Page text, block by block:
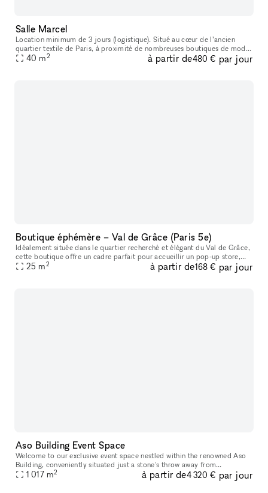
Salle Marcel
Location minimum de 3 jours (logistique). Situé au cœur de l’ancien
quartier textile de Paris, à proximité de nombreuses boutiques de mode
et de bijouteries, cet ancien atelier de tailleur sur mesure
40 m2 à partir de480 € par jour
Boutique éphémère – Val de Grâce (Paris 5e)
Idéalement située dans le quartier recherché et élégant du Val de Grâce,
cette boutique offre un cadre parfait pour accueillir un pop-up store,
showroom, lancement de collection, exposition éphémère
25 m2 à partir de168 € par jour
Aso Building Event Space
Welcome to our exclusive event space nestled within the renowned Aso
Building, conveniently situated just a stone's throw away from
Yokohama Station. The Aso Building, a vibrant entertainment hub, h
1 017 m2 à partir de4 320 € par jour